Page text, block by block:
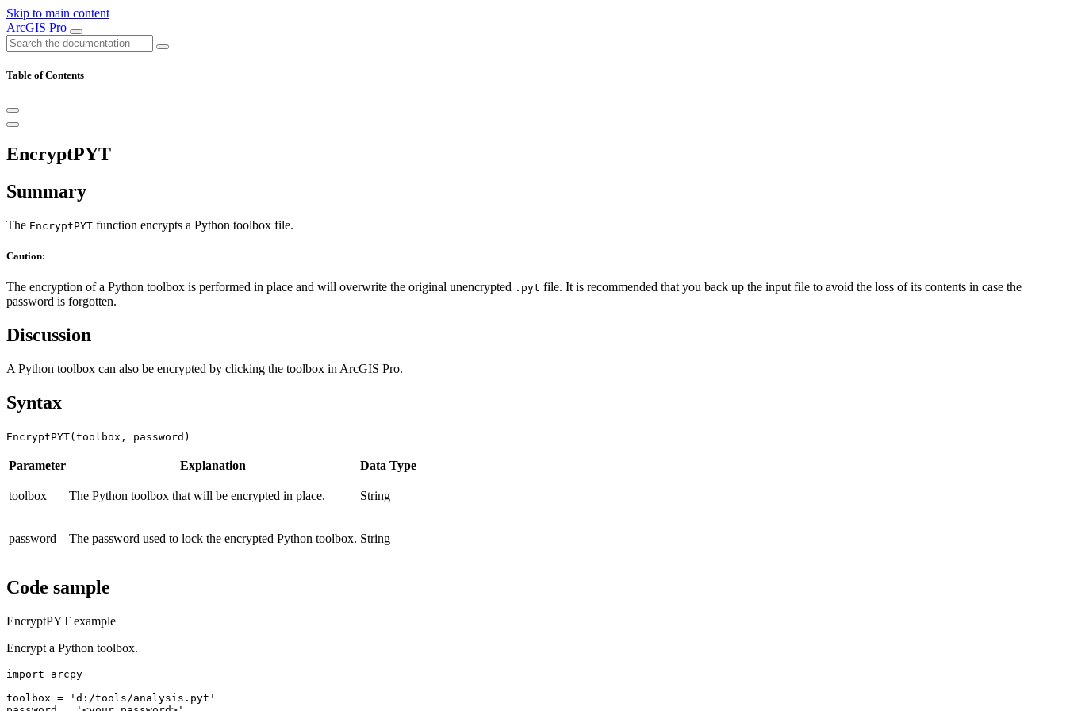
Skip to main content
ArcGIS Pro
Table of Contents
EncryptPYT
Summary
The EncryptPYT function encrypts a Python toolbox file.
Caution:
The encryption of a Python toolbox is performed in place and will overwrite the original unencrypted .pyt file. It is recommended that you back up the input file to avoid the loss of its contents in case the
password is forgotten.
Discussion
A Python toolbox can also be encrypted by clicking the toolbox in ArcGIS Pro.
Syntax
EncryptPYT(toolbox, password)
Parameter Explanation Data Type
toolbox The Python toolbox that will be encrypted in place. String
password The password used to lock the encrypted Python toolbox. String
Code sample
EncryptPYT example
Encrypt a Python toolbox.
import arcpy
toolbox = 'd:/tools/analysis.pyt'